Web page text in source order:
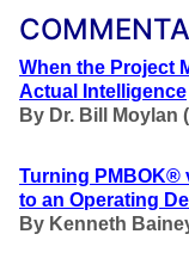
When the Project
Actual Intelligence
By Dr. Bill Moylan
Turning PMBOK®
to an Operating
By Kenneth